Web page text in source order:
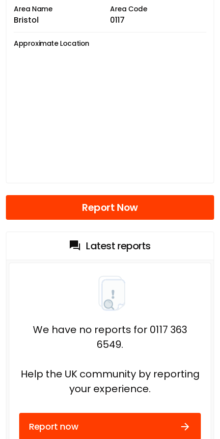
Area Name
Bristol
Area Code
0117
Approximate Location
Report Now
Latest reports
We have no reports for 0117 363
6549.
Help the UK community by reporting
your experience.
Report now